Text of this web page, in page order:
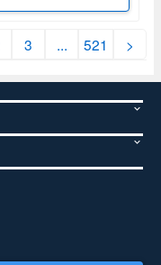
3 ... 521 >